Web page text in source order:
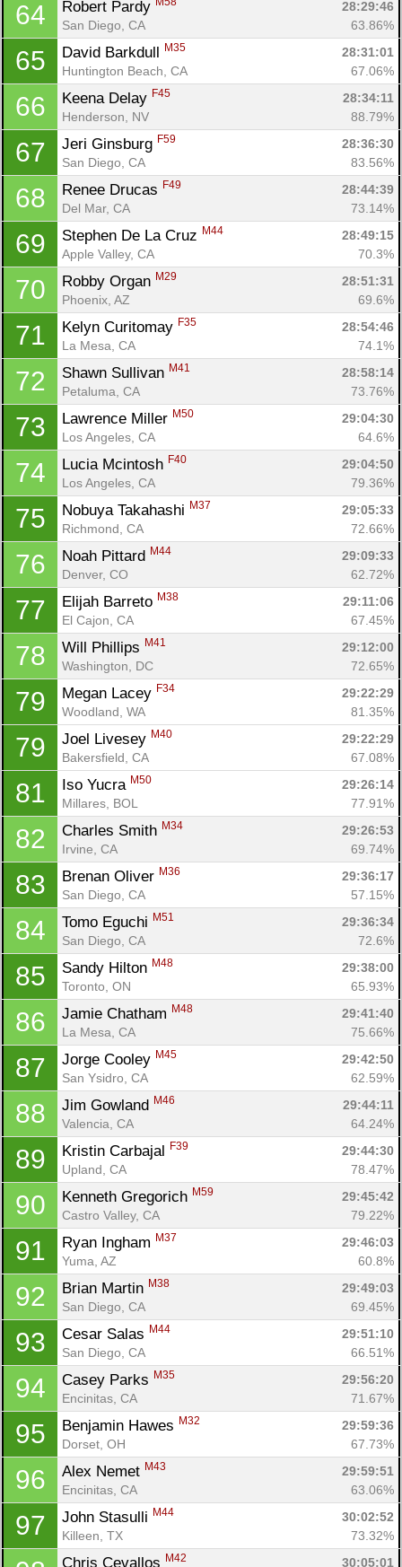
64 Robert Pardy
28:29:46
San Diego, CA
63.86%
65 David Barkdull M35
28:31:01
Huntington Beach, CA
67.06%
66 Keena Delay F45
28:34:11
Henderson, NV
88.79%
67 Jeri Ginsburg F59
28:36:30
San Diego, CA
83.56%
68 Renee Drucas F49
28:44:39
Del Mar, CA
73.14%
69 Stephen De La Cruz M44
28:49:15
Apple Valley, CA
70.3%
70 Robby Organ M29
28:51:31
Phoenix, AZ
69.6%
71 Kelyn Curitomay F35
28:54:46
La Mesa, CA
74.1%
72 Shawn Sullivan M41
28:58:14
Petaluma, CA
73.76%
73 Lawrence Miller M50
29:04:30
Los Angeles, CA
64.6%
74 Lucia Mcintosh F40
29:04:50
Los Angeles, CA
79.36%
75 Nobuya Takahashi M37
29:05:33
Richmond, CA
72.66%
76 Noah Pittard M44
29:09:33
Denver, CO
62.72%
77 Elijah Barreto M38
29:11:06
El Cajon, CA
67.45%
78 Will Phillips M41
29:12:00
Washington, DC
72.65%
79 Megan Lacey F34
29:22:29
Woodland, WA
81.35%
79 Joel Livesey M40
29:22:29
Bakersfield, CA
67.08%
81 Iso Yucra M50
29:26:14
Millares, BOL
77.91%
82 Charles Smith M34
29:26:53
Irvine, CA
69.74%
83 Brenan Oliver M36
29:36:17
San Diego, CA
57.15%
84 Tomo Eguchi M51
29:36:34
San Diego, CA
72.6%
85 Sandy Hilton M48
29:38:00
Toronto, ON
65.93%
86 Jamie Chatham M48
29:41:40
La Mesa, CA
75.66%
87 Jorge Cooley M45
29:42:50
San Ysidro, CA
62.59%
88 Jim Gowland M46
29:44:11
Valencia, CA
64.24%
89 Kristin Carbajal F39
29:44:30
Upland, CA
78.47%
90 Kenneth Gregorich M59
29:45:42
Castro Valley, CA
79.22%
91 Ryan Ingham M37
29:46:03
Yuma, AZ
60.8%
92 Brian Martin M38
29:49:03
San Diego, CA
69.45%
93 Cesar Salas M44
29:51:10
San Diego, CA
66.51%
94 Casey Parks M35
29:56:20
Encinitas, CA
71.67%
95 Benjamin Hawes M32
29:59:36
Dorset, OH
67.73%
96 Alex Nemet M43
29:59:51
Encinitas, CA
63.06%
97 John Stasulli M44
30:02:52
Killeen, TX
73.32%
Chris Cevallos M42
30:05:01